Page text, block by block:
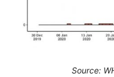
Source: